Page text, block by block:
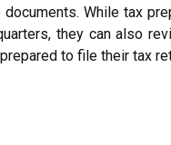
documents. While tax
they can also
to file their tax